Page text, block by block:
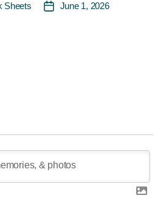
Sheets
PostJune 1, 2026